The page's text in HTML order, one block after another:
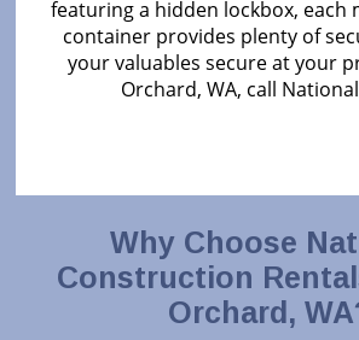
featuring a hidden lockbox, each
container provides plenty of
your valuables secure at your
Orchard, WA, call
Why Choose
Construction
Orchard,